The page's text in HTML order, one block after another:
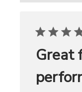
Great